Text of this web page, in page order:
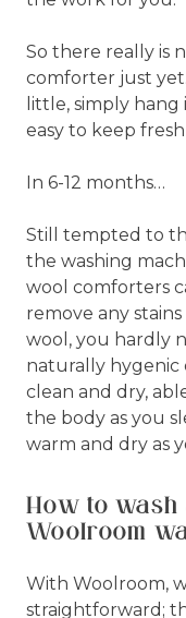
So there really is
comforter just
little, simply
easy to keep
In 6-12 months…
Still tempted to
the washing
wool comforters
remove any
wool, you hardly
naturally hygenic
clean and dry,
the body as you
warm and dry as
How to
Woolroom
With Woolroom,
straightforward;